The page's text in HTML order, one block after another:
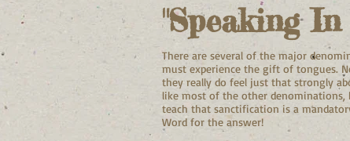
"Speaking
There are several of the major
must experience the gift of tongues.
they really do feel just that strongly
like most of the other denominations,
teach that sanctification is a
Word for the answer!